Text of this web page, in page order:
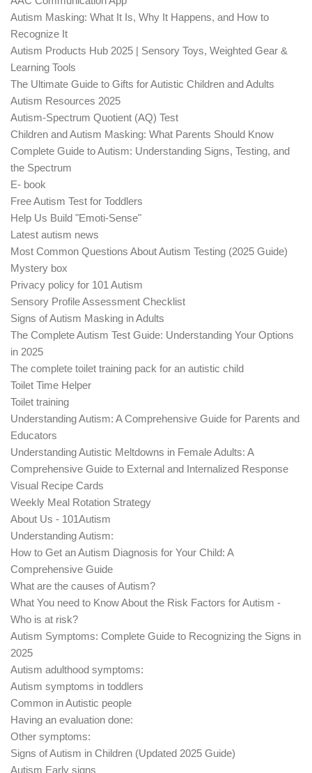
Autism Masking: What It Is, Why It Happens, and How to
Recognize It
Autism Products Hub 2025 | Sensory Toys, Weighted Gear &
Learning Tools
The Ultimate Guide to Gifts for Autistic Children and Adults
Autism Resources 2025
Autism-Spectrum Quotient (AQ) Test
Children and Autism Masking: What Parents Should Know
Complete Guide to Autism: Understanding Signs, Testing, and
the Spectrum
E- book
Free Autism Test for Toddlers
Help Us Build "Emoti-Sense"
Latest autism news
Most Common Questions About Autism Testing (2025 Guide)
Mystery box
Privacy policy for 101 Autism
Sensory Profile Assessment Checklist
Signs of Autism Masking in Adults
The Complete Autism Test Guide: Understanding Your Options
in 2025
The complete toilet training pack for an autistic child
Toilet Time Helper
Toilet training
Understanding Autism: A Comprehensive Guide for Parents and
Educators
Understanding Autistic Meltdowns in Female Adults: A
Comprehensive Guide to External and Internalized Response
Visual Recipe Cards
Weekly Meal Rotation Strategy
About Us - 101Autism
Understanding Autism:
How to Get an Autism Diagnosis for Your Child: A
Comprehensive Guide
What are the causes of Autism?
What You need to Know About the Risk Factors for Autism -
Who is at risk?
Autism Symptoms: Complete Guide to Recognizing the Signs in
2025
Autism adulthood symptoms:
Autism symptoms in toddlers
Common in Autistic people
Having an evaluation done:
Other symptoms:
Signs of Autism in Children (Updated 2025 Guide)
Autism Early signs